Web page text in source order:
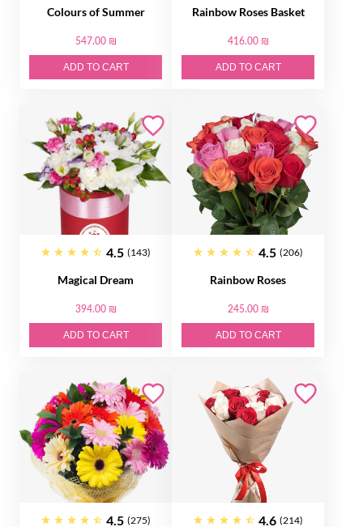
Colours of Summer
547.00 ₪
ADD TO CART
Rainbow Roses Basket
416.00 ₪
ADD TO CART
4.5 (143)
Magical Dream
394.00 ₪
ADD TO CART
4.5 (206)
Rainbow Roses
245.00 ₪
ADD TO CART
4.5 (275) 4.6 (214)